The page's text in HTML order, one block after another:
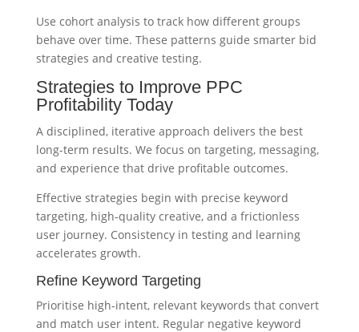
Use cohort analysis to track how different groups
behave over time. These patterns guide smarter bid
strategies and creative testing.
Strategies to Improve PPC
Profitability Today
A disciplined, iterative approach delivers the best
long-term results. We focus on targeting, messaging,
and experience that drive profitable outcomes.
Effective strategies begin with precise keyword
targeting, high‑quality creative, and a frictionless
user journey. Consistency in testing and learning
accelerates growth.
Refine Keyword Targeting
Prioritise high‑intent, relevant keywords that convert
and match user intent. Regular negative keyword